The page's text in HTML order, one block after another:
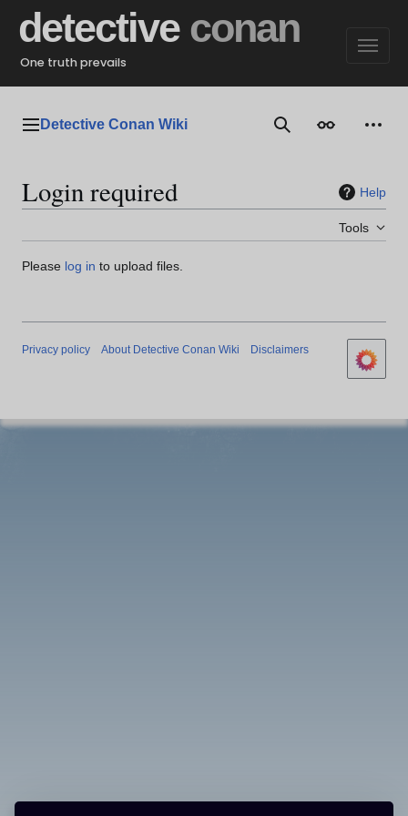
content
detective conan
One truth prevails
Main menu
Detective Conan Wiki SearchAppearance
Login required Help
Tools
Please log in to upload files.
Privacy policy About Detective Conan Wiki Disclaimers